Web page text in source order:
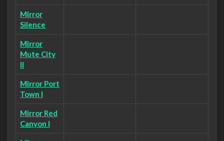
Mirror
Silence
Mirror
Mute City
II
Mirror Port
Town I
Mirror Red
Canyon I